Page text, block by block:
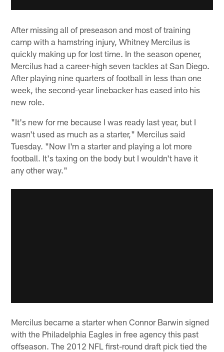
After missing all of preseason and most of training
camp with a hamstring injury, Whitney Mercilus is
quickly making up for lost time. In the season opener,
Mercilus had a career-high seven tackles at San Diego.
After playing nine quarters of football in less than one
week, the second-year linebacker has eased into his
new role.
"It's new for me because I was ready last year, but I
wasn't used as much as a starter," Mercilus said
Tuesday. "Now I'm a starter and playing a lot more
football. It's taxing on the body but I wouldn't have it
any other way."
Mercilus became a starter when Connor Barwin signed
with the Philadelphia Eagles in free agency this past
offseason. The 2012 NFL first-round draft pick tied the